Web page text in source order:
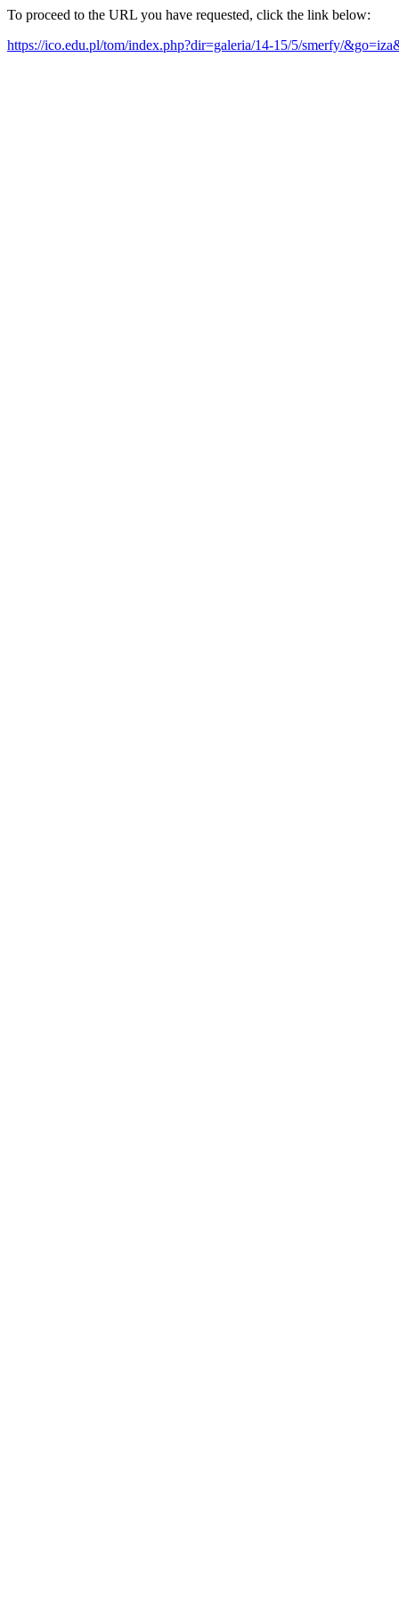
To proceed to the URL you have requested, click the link below:
https://ico.edu.pl/tom/index.php?dir=galeria/14-15/5/smerfy/